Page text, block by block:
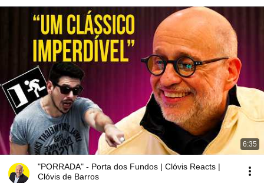
6:35
"PORRADA" - Porta dos Fundos | Clóvis Reacts |
Clóvis de Barros